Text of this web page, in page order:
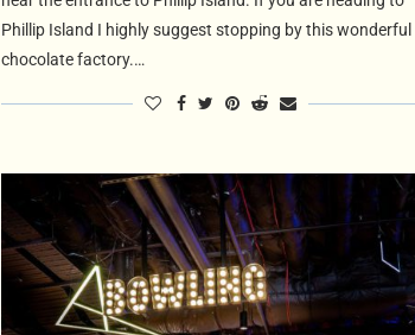
Phillip Island I highly suggest stopping by this wonderful
chocolate factory.…